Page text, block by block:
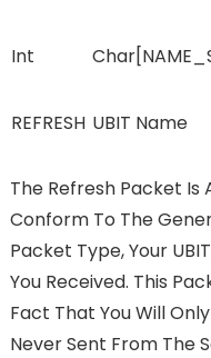
Int
REFRESH UBIT Name
The Refresh Packet
Conform To The
Packet Type, Your
You Received. This
Fact That You Will
Never Sent From The